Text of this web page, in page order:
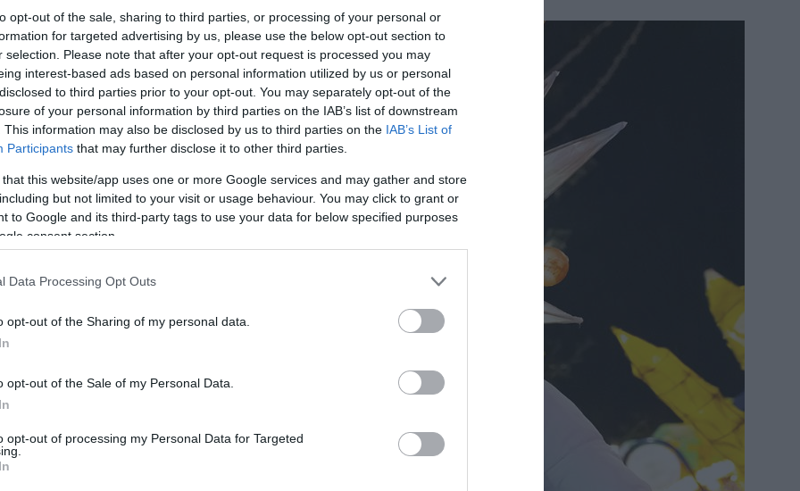
opt-out of the sale, sharing to third parties, or processing of your personal or
for targeted advertising by us, please use the below opt-out section to
selection. Please note that after your opt-out request is processed you may
interest-based ads based on personal information utilized by us or personal
to third parties prior to your opt-out. You may separately opt-out of the
of your personal information by third parties on the IAB’s list of downstream
This information may also be disclosed by us to third parties on the IAB’s List of
Participants that may further disclose it to other third parties.
that this website/app uses one or more Google services and may gather and store
but not limited to your visit or usage behaviour. You may click to grant or
to Google and its third-party tags to use your data for below specified purposes
consent section.
Data Processing Opt Outs
opt-out of the Sharing of my personal data.
opt-out of the Sale of my Personal Data.
opt-out of processing my Personal Data for Targeted